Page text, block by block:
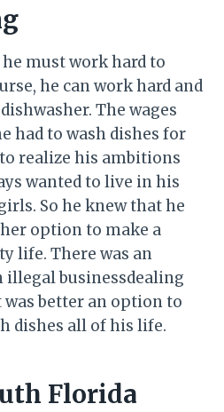
must work hard to
he can work hard and
The wages
had to wash dishes for
realize his ambitions
wanted to live in his
So he knew that he
option to make a
life. There was an
businessdealing
better an option to
dishes all of his life.
Florida